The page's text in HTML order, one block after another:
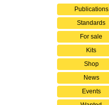
Publications
Standards
For sale
Kits
Shop
News
Events